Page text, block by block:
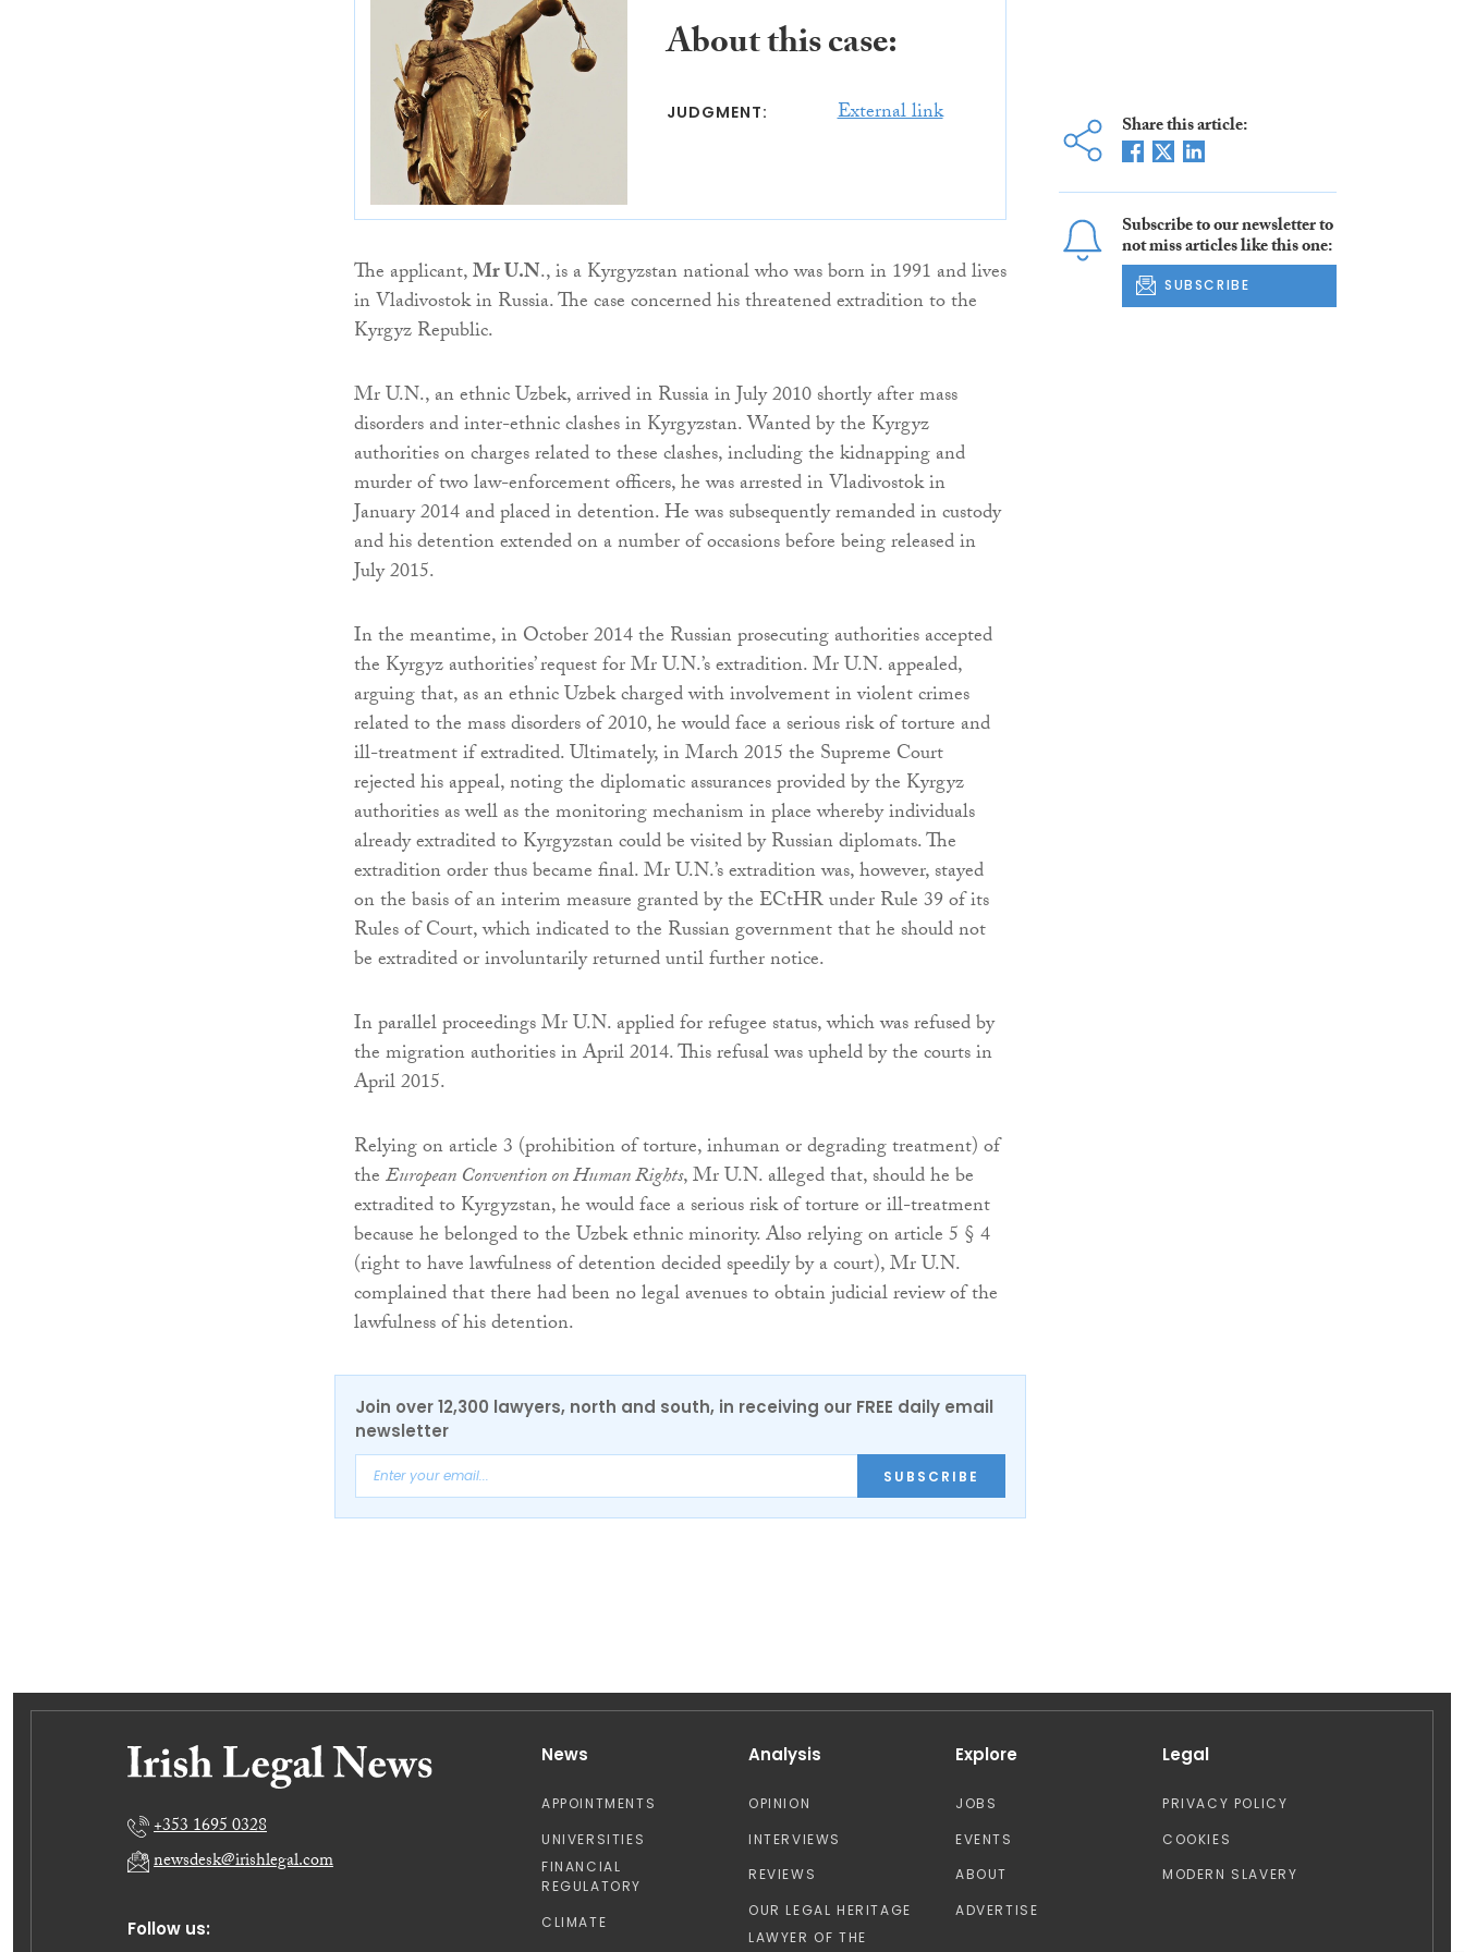
About this case:
JUDGMENT: External link
The applicant,Mr U.N., is a Kyrgyzstan national who was born in 1991 and lives
in Vladivostok in Russia. The case concerned his threatened extradition to the
Kyrgyz Republic.
Mr U.N., an ethnic Uzbek, arrived in Russia in July 2010 shortly after mass
disorders and inter-ethnic clashes in Kyrgyzstan. Wanted by the Kyrgyz
authorities on charges related to these clashes, including the kidnapping and
murder of two law-enforcement officers, he was arrested in Vladivostok in
January 2014 and placed in detention. He was subsequently remanded in custody
and his detention extended on a number of occasions before being released in
July 2015.
In the meantime, in October 2014 the Russian prosecuting authorities accepted
the Kyrgyz authorities’ request for Mr U.N.’s extradition. Mr U.N. appealed,
arguing that, as an ethnic Uzbek charged with involvement in violent crimes
related to the mass disorders of 2010, he would face a serious risk of torture and
ill-treatment if extradited. Ultimately, in March 2015 the Supreme Court
rejected his appeal, noting the diplomatic assurances provided by the Kyrgyz
authorities as well as the monitoring mechanism in place whereby individuals
already extradited to Kyrgyzstan could be visited by Russian diplomats. The
extradition order thus became final. Mr U.N.’s extradition was, however, stayed
on the basis of an interim measure granted by the ECtHR under Rule 39 of its
Rules of Court, which indicated to the Russian government that he should not
be extradited or involuntarily returned until further notice.
In parallel proceedings Mr U.N. applied for refugee status, which was refused by
the migration authorities in April 2014. This refusal was upheld by the courts in
April 2015.
Relying on article 3 (prohibition of torture, inhuman or degrading treatment) of
theEuropean Convention on Human Rights, Mr U.N. alleged that, should he be
extradited to Kyrgyzstan, he would face a serious risk of torture or ill-treatment
because he belonged to the Uzbek ethnic minority. Also relying on article 5 § 4
(right to have lawfulness of detention decided speedily by a court), Mr U.N.
complained that there had been no legal avenues to obtain judicial review of the
lawfulness of his detention.
Join over 12,300 lawyers, north and south, in receiving our FREE daily email
newsletter
SUBSCRIBE
Share this article:
Subscribe to our newsletter to
not miss articles like this one:
SUBSCRIBE
Follow us:
+353 1695 0328
newsdesk@irishlegal.com
News
APPOINTMENTS
UNIVERSITIES
FINANCIAL
REGULATORY
CLIMATE
Analysis
OPINION
INTERVIEWS
REVIEWS
OUR LEGAL HERITAGE
LAWYER OF THE
Explore
JOBS
EVENTS
ABOUT
ADVERTISE
Legal
PRIVACY POLICY
COOKIES
MODERN SLAVERY